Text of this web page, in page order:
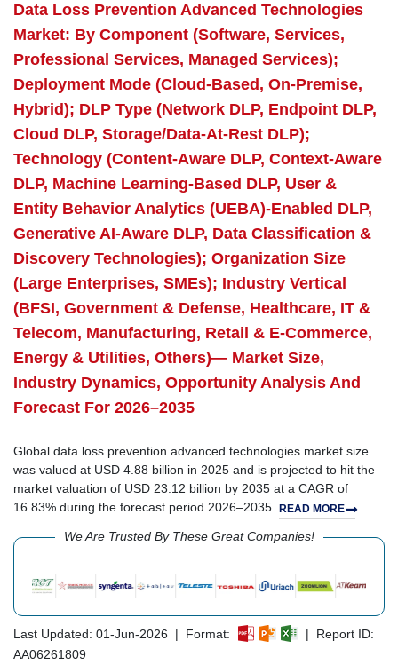
Data Loss Prevention Advanced Technologies
Market: By Component (Software, Services,
Professional Services, Managed Services);
Deployment Mode (Cloud-Based, On-Premise,
Hybrid); DLP Type (Network DLP, Endpoint DLP,
Cloud DLP, Storage/Data-At-Rest DLP);
Technology (Content-Aware DLP, Context-Aware
DLP, Machine Learning-Based DLP, User &
Entity Behavior Analytics (UEBA)-Enabled DLP,
Generative AI-Aware DLP, Data Classification &
Discovery Technologies); Organization Size
(Large Enterprises, SMEs); Industry Vertical
(BFSI, Government & Defense, Healthcare, IT &
Telecom, Manufacturing, Retail & E-Commerce,
Energy & Utilities, Others)— Market Size,
Industry Dynamics, Opportunity Analysis And
Forecast For 2026–2035
Global data loss prevention advanced technologies market size
was valued at USD 4.88 billion in 2025 and is projected to hit the
market valuation of USD 23.12 billion by 2035 at a CAGR of
16.83% during the forecast period 2026–2035. READ MORE
We Are Trusted By These Great Companies!
Last Updated: 01-Jun-2026 | Format:
| Report ID:
AA06261809